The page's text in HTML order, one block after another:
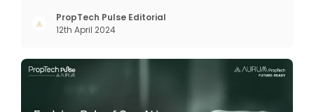
interactions, service, care, retention, and loyalty.
The term Customer Relationship Management
PropTech Pulse Editorial
12th April 2024